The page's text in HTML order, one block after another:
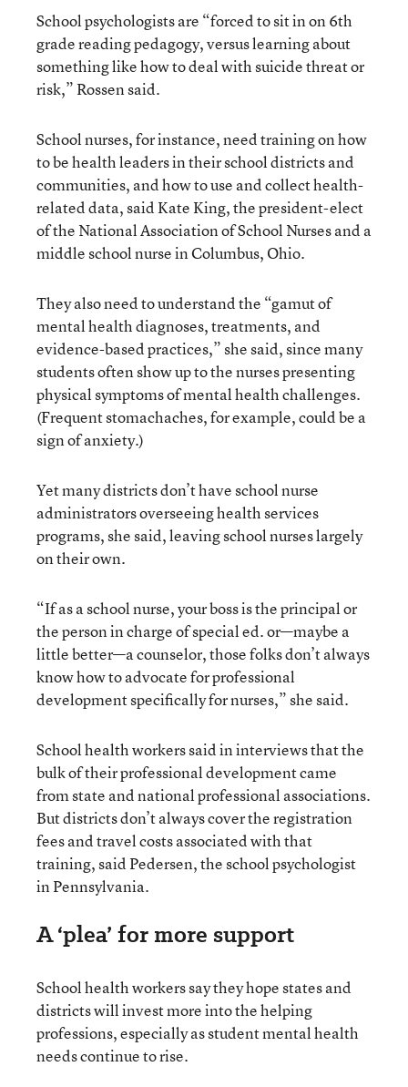
School psychologists are “forced to sit in on 6th
grade reading pedagogy, versus learning about
something like how to deal with suicide threat or
risk,” Rossen said.
School nurses, for instance, need training on how
to be health leaders in their school districts and
communities, and how to use and collect health-
related data, said Kate King, the president-elect
of the National Association of School Nurses and a
middle school nurse in Columbus, Ohio.
They also need to understand the “gamut of
mental health diagnoses, treatments, and
evidence-based practices,” she said, since many
students often show up to the nurses presenting
physical symptoms of mental health challenges.
(Frequent stomachaches, for example, could be a
sign of anxiety.)
Yet many districts don’t have school nurse
administrators overseeing health services
programs, she said, leaving school nurses largely
on their own.
“If as a school nurse, your boss is the principal or
the person in charge of special ed. or—maybe a
little better—a counselor, those folks don’t always
know how to advocate for professional
development specifically for nurses,” she said.
School health workers said in interviews that the
bulk of their professional development came
from state and national professional associations.
But districts don’t always cover the registration
fees and travel costs associated with that
training, said Pedersen, the school psychologist
in Pennsylvania.
A ‘plea’ for more support
School health workers say they hope states and
districts will invest more into the helping
professions, especially as student mental health
needs continue to rise.